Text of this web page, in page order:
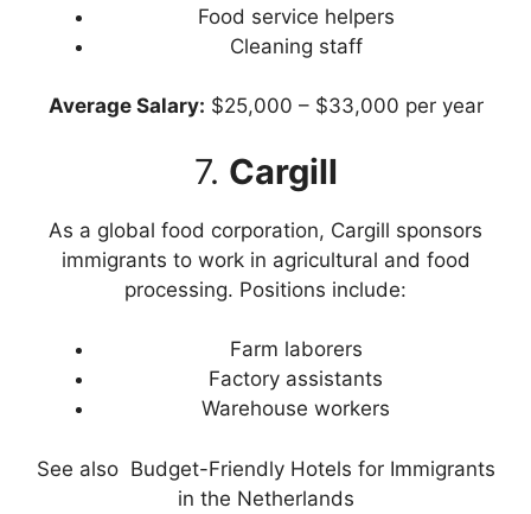
Food service helpers
Cleaning staff
Average Salary: $25,000 – $33,000 per year
7. Cargill
As a global food corporation, Cargill sponsors
immigrants to work in agricultural and food
processing. Positions include:
Farm laborers
Factory assistants
Warehouse workers
See also Budget-Friendly Hotels for Immigrants
in the Netherlands